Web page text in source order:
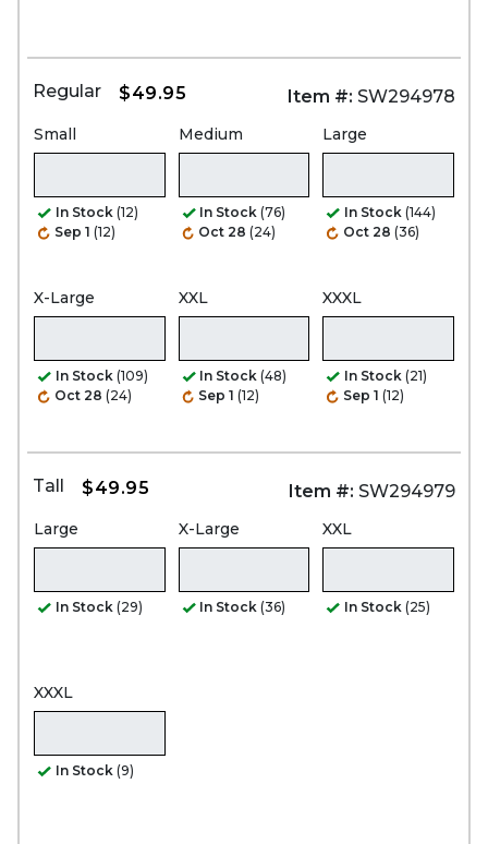
Regular $49.95 Item #: SW294978
Small
In Stock (12)
Sep 1 (12)
Medium
In Stock (76)
Oct 28 (24)
Large
In Stock (144)
Oct 28 (36)
X-Large
In Stock (109)
Oct 28 (24)
XXL
In Stock (48)
Sep 1 (12)
XXXL
In Stock (21)
Sep 1 (12)
Tall $49.95 Item #: SW294979
Large
In Stock (29)
X-Large
In Stock (36)
XXL
In Stock (25)
XXXL
In Stock (9)